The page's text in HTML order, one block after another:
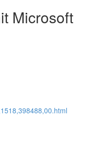
Microsoft